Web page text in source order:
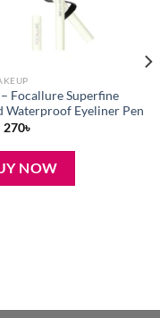
Focallure Superfine
Waterproof Eyeliner Pen
Original
was:
440৳ .
270৳
is:
270৳ .
NOW